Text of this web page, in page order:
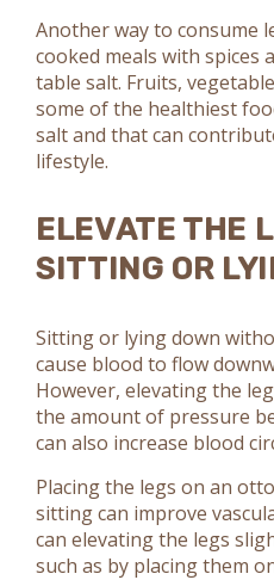
Another way to consume
cooked meals with spices
table salt. Fruits,
some of the healthiest
salt and that can
lifestyle.
ELEVATE THE
SITTING OR
Sitting or lying down
cause blood to flow
However, elevating the
the amount of pressure
can also increase blood
Placing the legs on an
sitting can improve
can elevating the legs
such as by placing them